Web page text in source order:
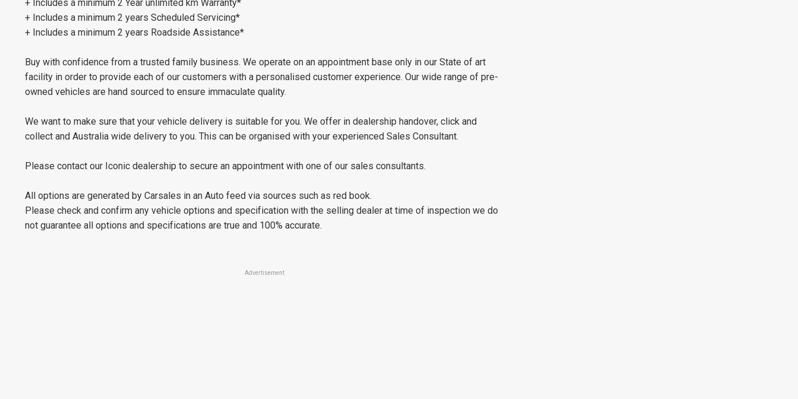
+ Includes a minimum 2 Year unlimited km Warranty*
+ Includes a minimum 2 years Scheduled Servicing*
+ Includes a minimum 2 years Roadside Assistance*
Buy with confidence from a trusted family business. We operate on an appointment base only in our State of art
facility in order to provide each of our customers with a personalised customer experience. Our wide range of pre-
owned vehicles are hand sourced to ensure immaculate quality.
We want to make sure that your vehicle delivery is suitable for you. We offer in dealership handover, click and
collect and Australia wide delivery to you. This can be organised with your experienced Sales Consultant.
Please contact our Iconic dealership to secure an appointment with one of our sales consultants.
All options are generated by Carsales in an Auto feed via sources such as red book.
Please check and confirm any vehicle options and specification with the selling dealer at time of inspection we do
not guarantee all options and specifications are true and 100% accurate.
Advertisement